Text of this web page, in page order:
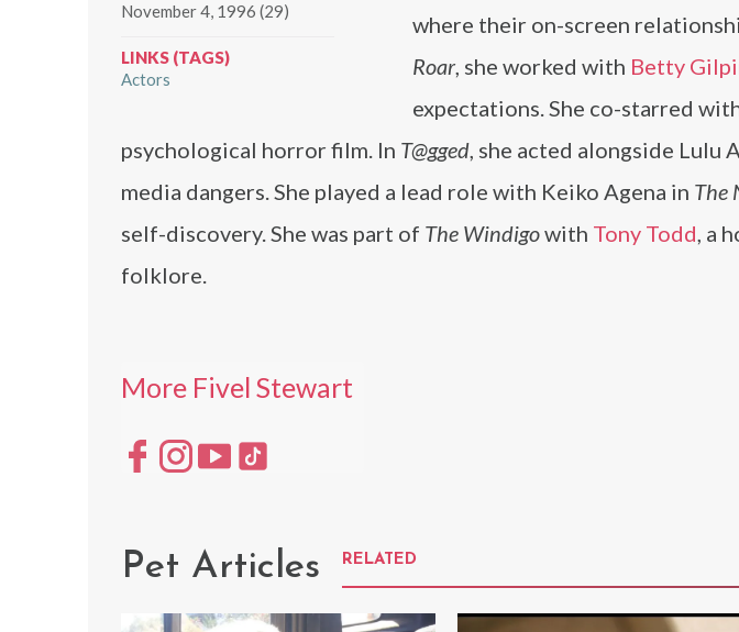
November 4, 1996 (29)
LINKS (TAGS)
Actors
where their on-screen
Roar, she worked with Betty
expectations. She co-starred
psychological horror film. In T@gged, she acted alongside Lulu
media dangers. She played a lead role with Keiko Agena in The
self-discovery. She was part of The Windigowith Tony Todd, a
folklore.
More Fivel Stewart
Pet Articles RELATED